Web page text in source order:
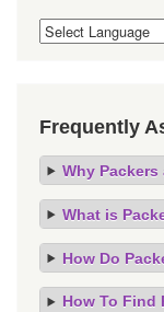
Frequently
Why Packers
What is
How Do
How To Find